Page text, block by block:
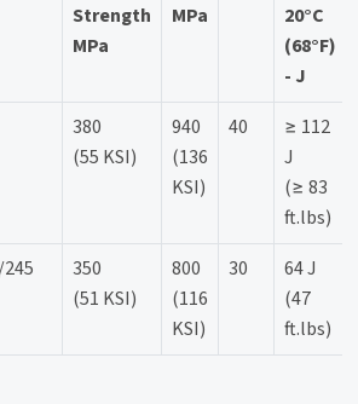
Strength
MPa
MPa
20°C
(68°F)
- J
380
(55 KSI)
940
(136
KSI)
40
≥ 112
J
(≥ 83
ft.lbs)
350
(51 KSI)
800
(116
KSI)
30
64 J
(47
ft.lbs)